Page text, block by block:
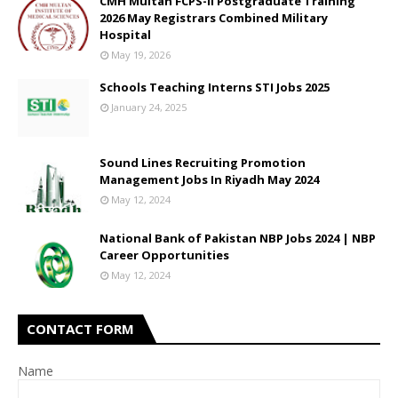
2026 May Registrars Combined Military
Hospital
May 19, 2026
Schools Teaching Interns STI Jobs 2025
January 24, 2025
Sound Lines Recruiting Promotion
Management Jobs In Riyadh May 2024
May 12, 2024
National Bank of Pakistan NBP Jobs 2024 | NBP
Career Opportunities
May 12, 2024
CONTACT FORM
Name